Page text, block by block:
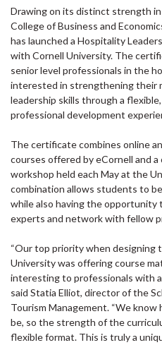
Drawing on its distinct strength
College of Business and
has launched a Hospitality
with Cornell University. The
senior level professionals in the
interested in strengthening their
leadership skills through a
professional development
The certificate combines online
courses offered by eCornell and
workshop held each May at the
combination allows students to
while also having the opportunity
experts and network with fellow
“Our top priority when designing
University was offering course
interesting to professionals with
said Statia Elliot, director of the
Tourism Management. “We
be, so the strength of the
flexible format. This is truly a